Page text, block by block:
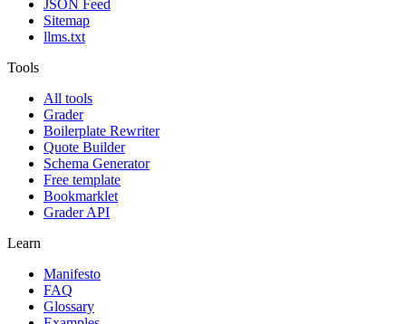
JSON Feed
Sitemap
llms.txt
Tools
All tools
Grader
Boilerplate Rewriter
Quote Builder
Schema Generator
Free template
Bookmarklet
Grader API
Learn
Manifesto
FAQ
Glossary